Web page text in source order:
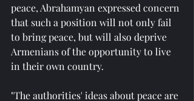
peace, Abrahamyan expressed concern
that such a position will not only fail
to bring peace, but will also deprive
Armenians of the opportunity to live
in their own country.
"The authorities' ideas about peace are